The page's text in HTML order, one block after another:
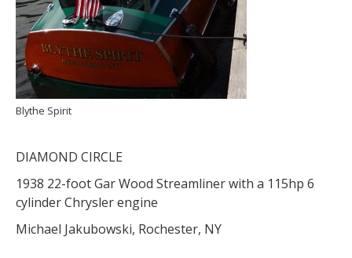
Blythe Spirit
DIAMOND CIRCLE
1938 22-foot Gar Wood Streamliner with a 115hp 6
cylinder Chrysler engine
Michael Jakubowski, Rochester, NY